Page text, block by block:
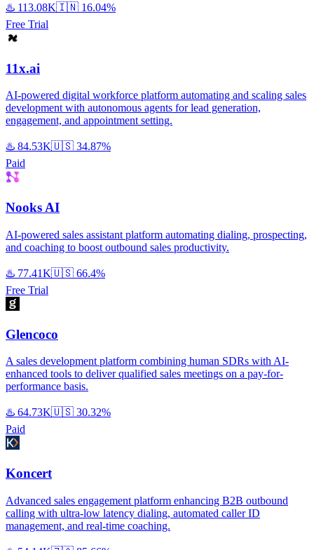
♨️ 113.08K🇮🇳 16.04%
Free Trial
11x.ai
AI-powered digital workforce platform automating and scaling sales
development with autonomous agents for lead generation,
engagement, and appointment setting.
♨️ 84.53K🇺🇸 34.87%
Paid
Nooks AI
AI-powered sales assistant platform automating dialing, prospecting,
and coaching to boost outbound sales productivity.
♨️ 77.41K🇺🇸 66.4%
Free Trial
Glencoco
A sales development platform combining human SDRs with AI-
enhanced tools to deliver qualified sales meetings on a pay-for-
performance basis.
♨️ 64.73K🇺🇸 30.32%
Paid
Koncert
Advanced sales engagement platform enhancing B2B outbound
calling with ultra-low latency dialing, automated caller ID
management, and real-time coaching.